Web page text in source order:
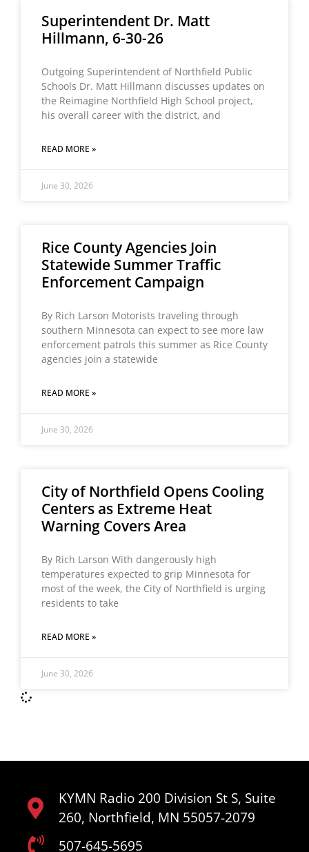
Superintendent Dr. Matt
Hillmann, 6-30-26
Outgoing Superintendent of Northfield Public
Schools Dr. Matt Hillmann discusses updates on
the Reimagine Northfield High School project,
his overall career with the district, and
READ MORE »
June 30, 2026
Rice County Agencies Join
Statewide Summer Traffic
Enforcement Campaign
By Rich Larson Motorists traveling through
southern Minnesota can expect to see more law
enforcement patrols this summer as Rice County
agencies join a statewide
READ MORE »
June 30, 2026
City of Northfield Opens Cooling
Centers as Extreme Heat
Warning Covers Area
By Rich Larson With dangerously high
temperatures expected to grip Minnesota for
most of the week, the City of Northfield is urging
residents to take
READ MORE »
June 30, 2026
KYMN Radio 200 Division St S, Suite
260, Northfield, MN 55057-2079
507-645-5695